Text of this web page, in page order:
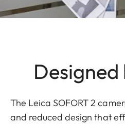
Designed
The Leica SOFORT 2
and reduced design that